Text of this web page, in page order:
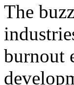
The
burnout